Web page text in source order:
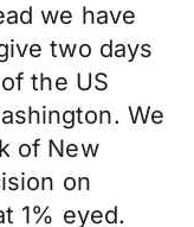
we have
two days
the US
We
of New
on
1% eyed.